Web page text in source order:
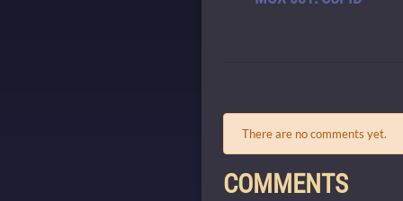
There are no comments yet.
COMMENTS